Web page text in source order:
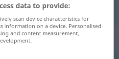
for "Strahlung"
data to provide:
scan device characteristics for
information on a device. Personalised
and content measurement,